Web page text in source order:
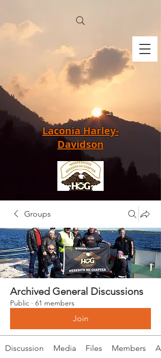
Laconia Harley-
Davidson
Groups
Archived General Discussions
Public · 61 members
Join
Discussion Media Files Members